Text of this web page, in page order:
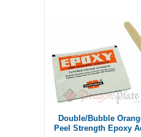
Double/Bubble
Peel Strength Epoxy